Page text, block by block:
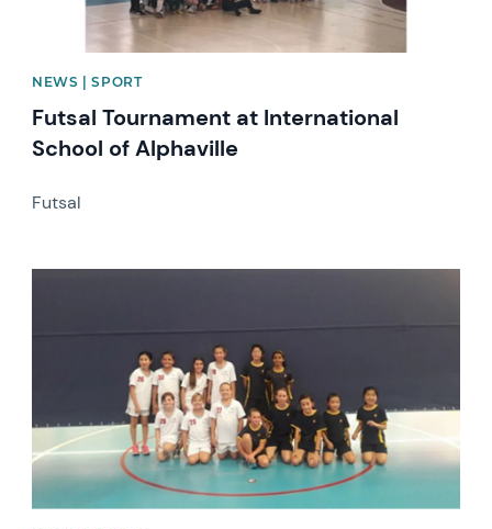
NEWS | SPORT
Futsal Tournament at International
School of Alphaville
Futsal